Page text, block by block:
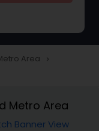
Area navigate_next
Metro Area
Banner View